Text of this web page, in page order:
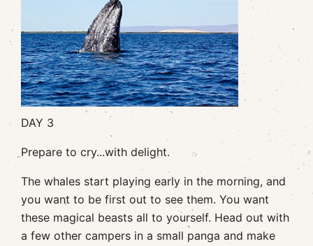
DAY 3
Prepare to cry...with delight.
The whales start playing early in the morning, and
you want to be first out to see them. You want
these magical beasts all to yourself. Head out with
a few other campers in a small panga and make